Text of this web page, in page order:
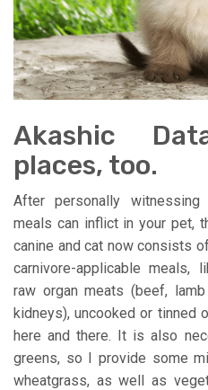
Akashic
places, too.
After personally
meals can inflict in your pet,
canine and cat now consists
carnivore-applicable meals,
raw organ meats (beef,
kidneys), uncooked or tinned
here and there. It is also
greens, so I provide some
wheatgrass, as well as